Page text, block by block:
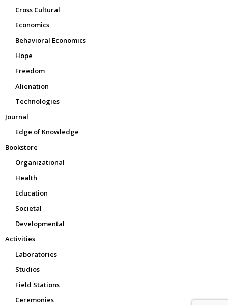
Cross Cultural
Economics
Behavioral Economics
Hope
Freedom
Alienation
Technologies
Journal
Edge of Knowledge
Bookstore
Organizational
Health
Education
Societal
Developmental
Activities
Laboratories
Studios
Field Stations
Ceremonies